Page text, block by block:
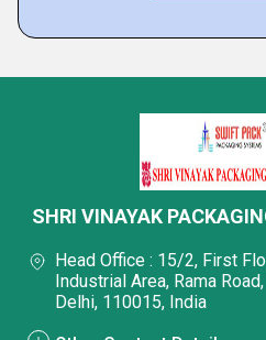
SHRI VINAYAK
Head Office : 15/2, First
Industrial Area, Rama
Delhi, 110015, India